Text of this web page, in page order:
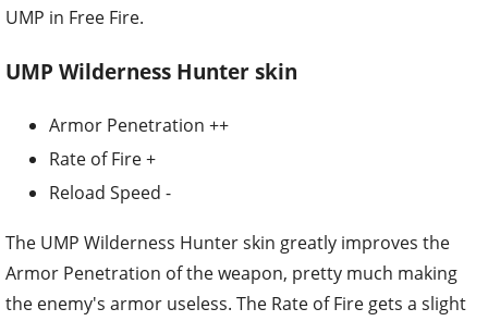
UMP in Free Fire.
UMP Wilderness Hunter skin
Armor Penetration ++
Rate of Fire +
Reload Speed -
The UMP Wilderness Hunter skin greatly improves the
Armor Penetration of the weapon, pretty much making
the enemy's armor useless. The Rate of Fire gets a slight